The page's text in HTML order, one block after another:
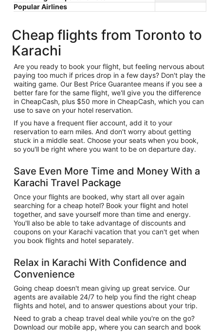
Popular Airlines
Cheap flights from Toronto to
Karachi
Are you ready to book your flight, but feeling nervous about
paying too much if prices drop in a few days? Don't play the
waiting game. Our Best Price Guarantee means if you see a
better fare for the same flight, we'll give you the difference
in CheapCash, plus $50 more in CheapCash, which you can
use to save on your hotel reservation.
If you have a frequent flier account, add it to your
reservation to earn miles. And don't worry about getting
stuck in a middle seat. Choose your seats when you book,
so you'll be right where you want to be on departure day.
Save Even More Time and Money With a
Karachi Travel Package
Once your flights are booked, why start all over again
searching for a cheap hotel? Book your flight and hotel
together, and save yourself more than time and energy.
You'll also be able to take advantage of discounts and
coupons on your Karachi vacation that you can't get when
you book flights and hotel separately.
Relax in Karachi With Confidence and
Convenience
Going cheap doesn't mean giving up great service. Our
agents are available 24/7 to help you find the right cheap
flights and hotel, and to answer questions about your trip.
Need to grab a cheap travel deal while you're on the go?
Download our mobile app, where you can search and book